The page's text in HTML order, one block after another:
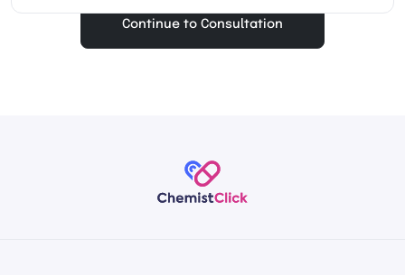
Continue to Consultation